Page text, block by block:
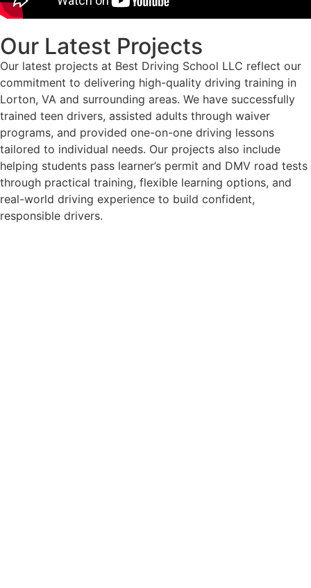
Our Latest Projects
Our latest projects at Best Driving School LLC reflect our
commitment to delivering high-quality driving training in
Lorton, VA and surrounding areas. We have successfully
trained teen drivers, assisted adults through waiver
programs, and provided one-on-one driving lessons
tailored to individual needs. Our projects also include
helping students pass learner’s permit and DMV road tests
through practical training, flexible learning options, and
real-world driving experience to build confident,
responsible drivers.